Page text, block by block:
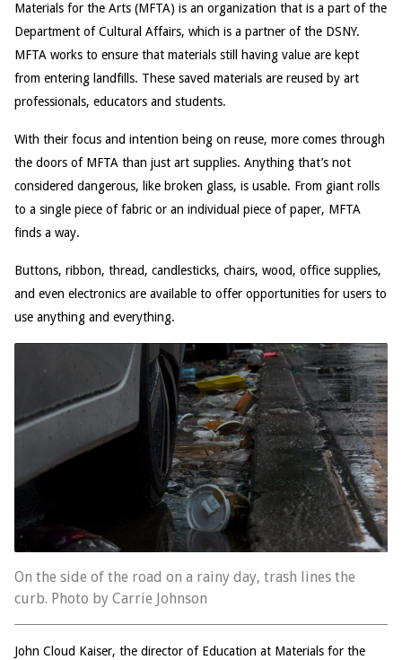
Materials for the Arts (MFTA) is an organization that is a part of the
Department of Cultural Affairs, which is a partner of the DSNY.
MFTA works to ensure that materials still having value are kept
from entering landfills. These saved materials are reused by art
professionals, educators and students.
With their focus and intention being on reuse, more comes through
the doors of MFTA than just art supplies. Anything that’s not
considered dangerous, like broken glass, is usable. From giant rolls
to a single piece of fabric or an individual piece of paper, MFTA
finds a way.
Buttons, ribbon, thread, candlesticks, chairs, wood, office supplies,
and even electronics are available to offer opportunities for users to
use anything and everything.
On the side of the road on a rainy day, trash lines the
curb. Photo by Carrie Johnson
John Cloud Kaiser, the director of Education at Materials for the